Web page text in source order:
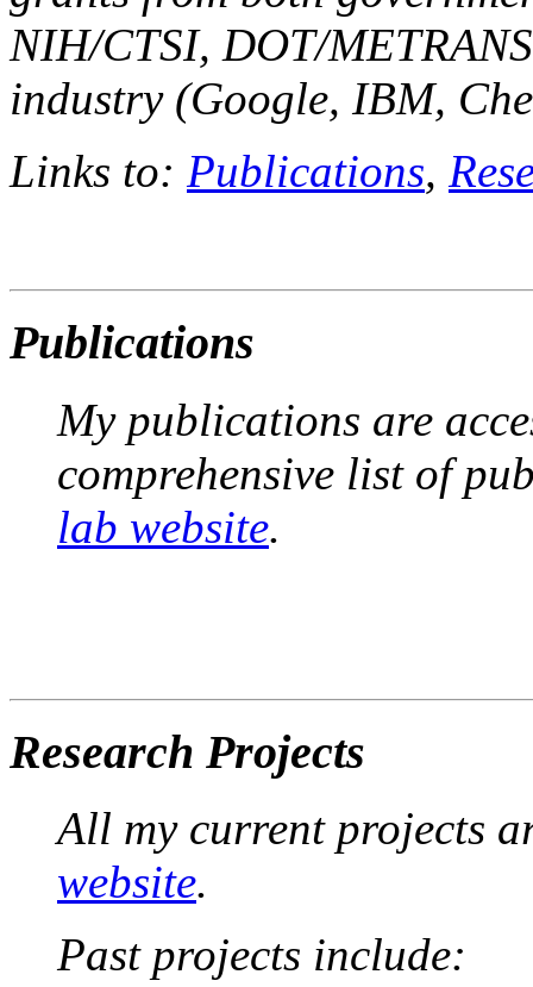
NIH/CTSI, DOT/
industry (Google, IBM,
Links to: Publications,
Publications
My publications are
comprehensive list of
lab website.
Research Projects
All my current projects
website.
Past projects include: